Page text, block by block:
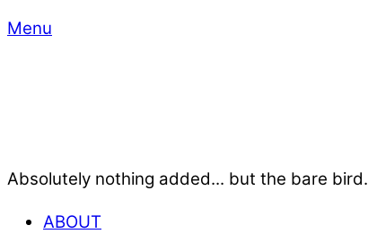
Menu
Absolutely nothing added... but the bare bird.
ABOUT